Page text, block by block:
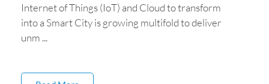
Internet of Things (IoT) and Cloud to transform
into a Smart City is growing multifold to deliver
unm ...